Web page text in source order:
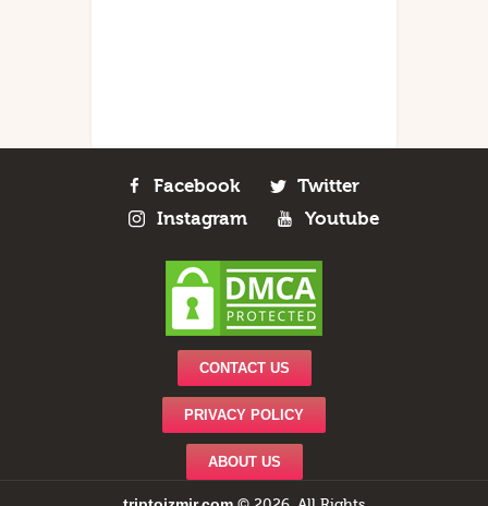
Facebook
Twitter
Instagram
Youtube
CONTACT US
PRIVACY POLICY
ABOUT US